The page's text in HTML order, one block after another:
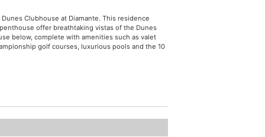
Clubhouse at Diamante. This residence
offer breathtaking vistas of the Dunes
below, complete with amenities such as valet
golf courses, luxurious pools and the 10